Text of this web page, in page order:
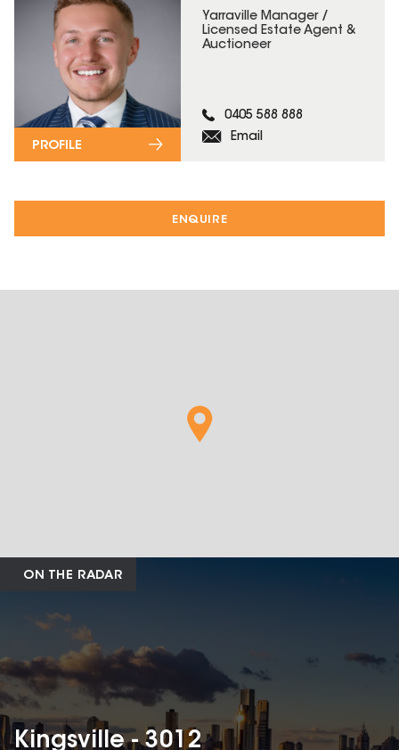
ENQUIRE
Yarraville Manager /
Licensed Estate Agent &
Auctioneer
0405 588 888
Email
PROFILE
ON THE RADAR
Kingsville - 3012